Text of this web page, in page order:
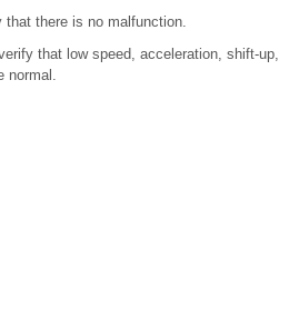
that there is no malfunction.
that low speed, acceleration, shift-up,
normal.